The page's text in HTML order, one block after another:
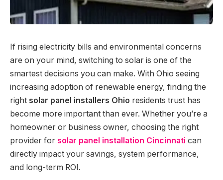
If rising electricity bills and environmental concerns
are on your mind, switching to solar is one of the
smartest decisions you can make. With Ohio seeing
increasing adoption of renewable energy, finding the
right solar panel installers Ohio residents trust has
become more important than ever. Whether you’re a
homeowner or business owner, choosing the right
provider for solar panel installation Cincinnati can
directly impact your savings, system performance,
and long-term ROI.